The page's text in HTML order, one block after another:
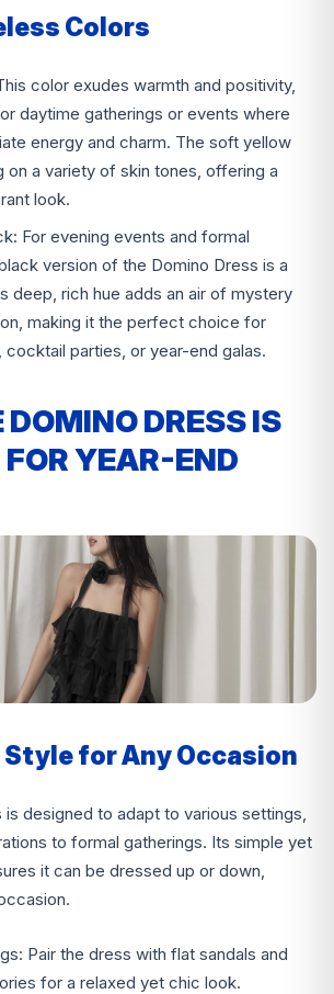
Colors
color exudes warmth and positivity,
daytime gatherings or events where
energy and charm. The soft yellow
on a variety of skin tones, offering a
look.
For evening events and formal
version of the Domino Dress is a
deep, rich hue adds an air of mystery
making it the perfect choice for
cocktail parties, or year-end galas.
DRESS IS
FOR YEAR-END
for Any Occasion
designed to adapt to various settings,
to formal gatherings. Its simple yet
it can be dressed up or down,
Pair the dress with flat sandals and
for a relaxed yet chic look.